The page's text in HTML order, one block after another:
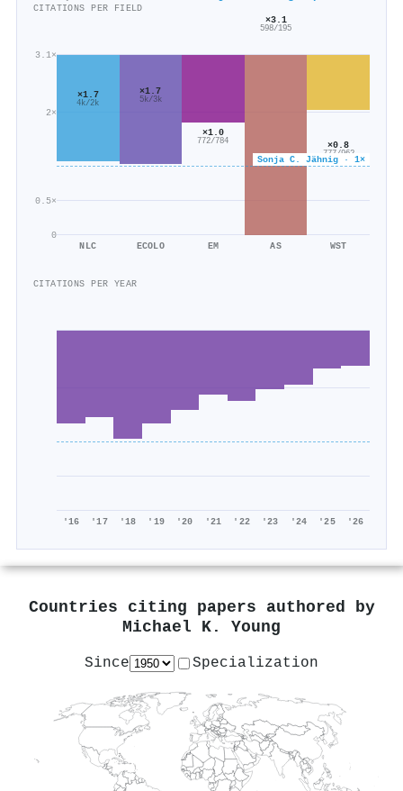
CITATIONS PER FIELD
0
0.5×
2×
3.1×
Sonja C. Jähnig · 1×
×1.7
4k/2k
NLC
×1.7
5k/3k
ECOLO
×1.0
772/784
EM
×3.1
598/195
AS
×0.8
777/962
WST
CITATIONS PER YEAR
'16 '17 '18 '19 '20 '21 '22 '23 '24 '25 '26
Countries citing papers authored by
Michael K. Young
Since Specialization